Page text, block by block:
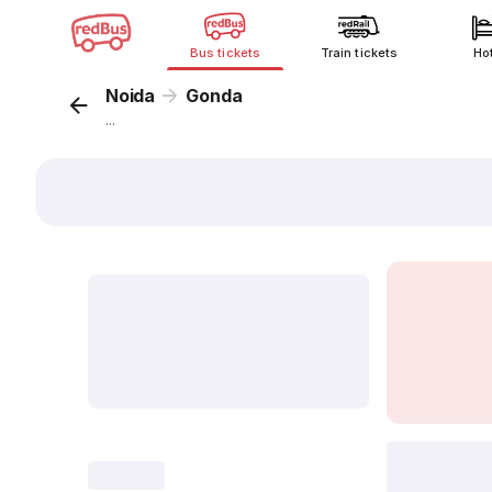
Bus tickets Train tickets
Noida Gonda
...